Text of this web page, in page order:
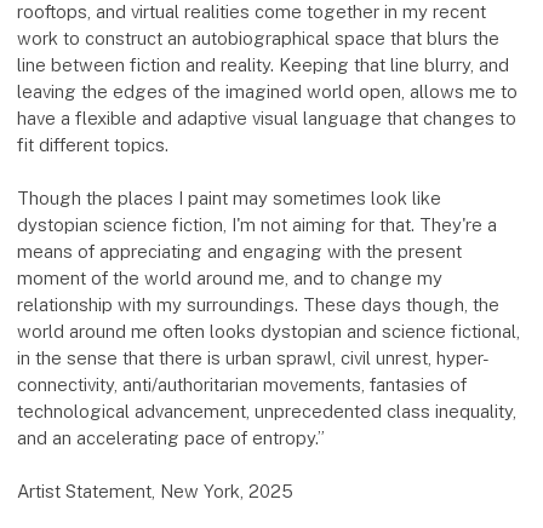
rooftops, and virtual realities come together in my recent
work to construct an autobiographical space that blurs the
line between fiction and reality. Keeping that line blurry, and
leaving the edges of the imagined world open, allows me to
have a flexible and adaptive visual language that changes to
fit different topics.
Though the places I paint may sometimes look like
dystopian science fiction, I'm not aiming for that. They're a
means of appreciating and engaging with the present
moment of the world around me, and to change my
relationship with my surroundings. These days though, the
world around me often looks dystopian and science fictional,
in the sense that there is urban sprawl, civil unrest, hyper-
connectivity, anti/authoritarian movements, fantasies of
technological advancement, unprecedented class inequality,
and an accelerating pace of entropy.”
Artist Statement, New York, 2025